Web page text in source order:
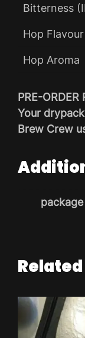
Bitterness
Hop Flavour
Hop Aroma
PRE-ORDER
Your
Brew Crew
package